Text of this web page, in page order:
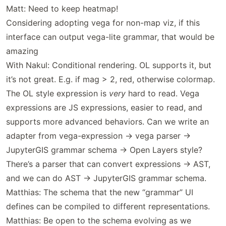
Matt: Need to keep heatmap!
Considering adopting vega for non-map viz, if this
interface can output vega-lite grammar, that would be
amazing
With Nakul: Conditional rendering. OL supports it, but
it’s not great. E.g. if mag > 2, red, otherwise colormap.
The OL style expression is very hard to read. Vega
expressions are JS expressions, easier to read, and
supports more advanced behaviors. Can we write an
adapter from vega-expression -> vega parser ->
JupyterGIS grammar schema -> Open Layers style?
There’s a parser that can convert expressions -> AST,
and we can do AST -> JupyterGIS grammar schema.
Matthias: The schema that the new “grammar” UI
defines can be compiled to different representations.
Matthias: Be open to the schema evolving as we